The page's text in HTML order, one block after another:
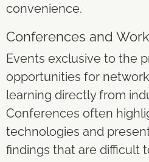
convenience.
Conferences and
Events exclusive to the
opportunities for
learning directly from
Conferences often
technologies and
findings that are difficult